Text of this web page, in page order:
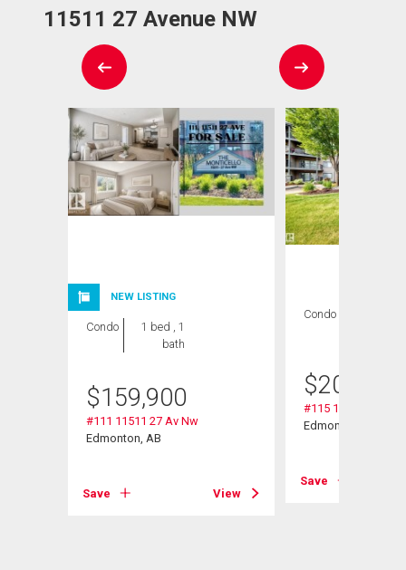
11511 27 Avenue NW
NEW LISTING
Condo
1 bed , 1
bath
$159,900
#111 11511 27 Av Nw
Edmonton, AB
Save View
Condo
$209,000
#115 11511 27 Av
Edmonton, AB
Save